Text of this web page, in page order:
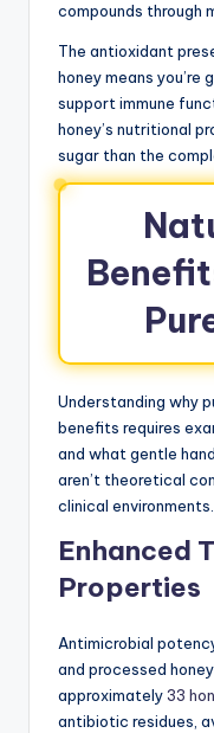
compounds through
The antioxidant
honey means
support immune
honey’s nutritional
sugar than the
Understanding why
benefits requires
and what gentle
aren’t theoretical
clinical environments.
Enhanced
Properties
Antimicrobial
and processed
approximately33
antibiotic residues,